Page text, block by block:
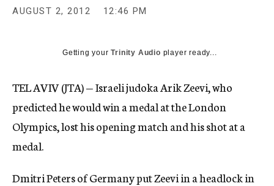
AUGUST 2, 2012 12:46 PM
Getting yourTrinity Audio player ready...
TEL AVIV (JTA) — Israeli judoka Arik Zeevi, who
predicted he would win a medal at the London
Olympics, lost his opening match and his shot at a
medal.
Dmitri Peters of Germany put Zeevi in a headlock in